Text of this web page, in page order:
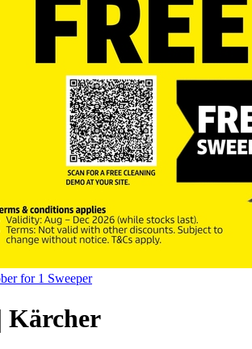
for 1 Sweeper
Kärcher